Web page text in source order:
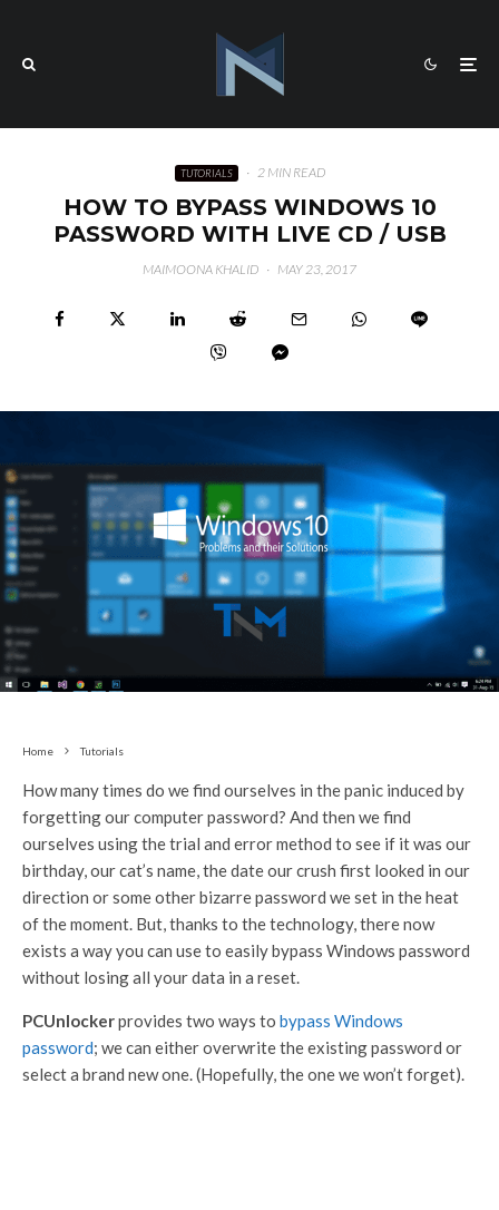
TUTORIALS · 2 MIN READ
HOW TO BYPASS WINDOWS 10
PASSWORD WITH LIVE CD / USB
MAIMOONA KHALID · MAY 23, 2017
Home Tutorials
How many times do we find ourselves in the panic induced by
forgetting our computer password? And then we find
ourselves using the trial and error method to see if it was our
birthday, our cat’s name, the date our crush first looked in our
direction or some other bizarre password we set in the heat
of the moment. But, thanks to the technology, there now
exists a way you can use to easily bypass Windows password
without losing all your data in a reset.
PCUnlockerprovides two ways to bypass Windows
password; we can either overwrite the existing password or
select a brand new one. (Hopefully, the one we won’t forget).